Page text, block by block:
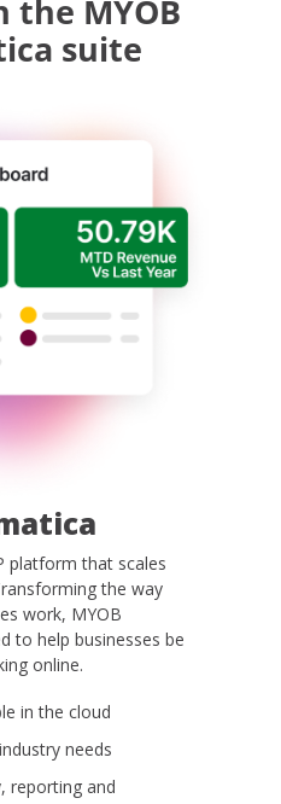
the MYOB
suite
platform that scales
the way
work, MYOB
to help businesses be
online.
in the cloud
needs
reporting and